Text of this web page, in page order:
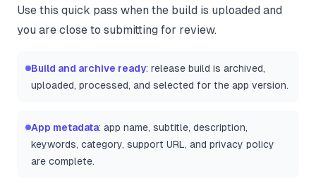
Use this quick pass when the build is uploaded and
you are close to submitting for review.
Build and archive ready: release build is archived,
uploaded, processed, and selected for the app version.
App metadata: app name, subtitle, description,
keywords, category, support URL, and privacy policy
are complete.